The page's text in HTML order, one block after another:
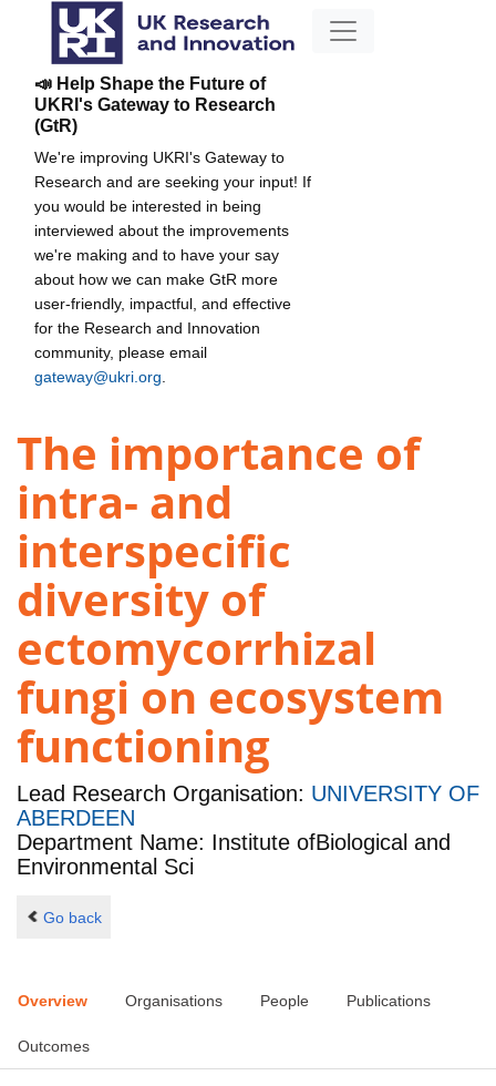
📣 Help Shape the Future of
UKRI's Gateway to Research
(GtR)
We're improving UKRI's Gateway to
Research and are seeking your input! If
you would be interested in being
interviewed about the improvements
we're making and to have your say
about how we can make GtR more
user-friendly, impactful, and effective
for the Research and Innovation
community, please email
gateway@ukri.org
The importance of
intra- and
interspecific
diversity of
ectomycorrhizal
fungi on ecosystem
functioning
Lead Research Organisation: UNIVERSITY OF
ABERDEEN
Department Name: Institute ofBiological and
Environmental Sci
Go back
Overview Organisations People Publications
Outcomes